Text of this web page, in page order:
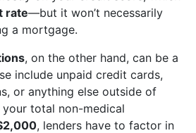
rate—but it won’t necessarily
a mortgage.
, on the other hand, can be a
include unpaid credit cards,
or anything else outside of
your total non-medical
, lenders have to factor in